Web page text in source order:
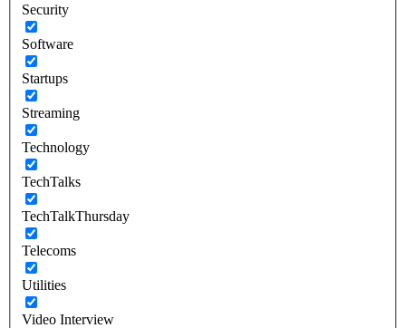
Security
Software
Startups
Streaming
Technology
TechTalks
TechTalkThursday
Telecoms
Utilities
Video Interview